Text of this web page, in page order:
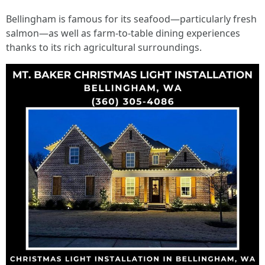
Bellingham is famous for its seafood—particularly fresh
salmon—as well as farm-to-table dining experiences
thanks to its rich agricultural surroundings.